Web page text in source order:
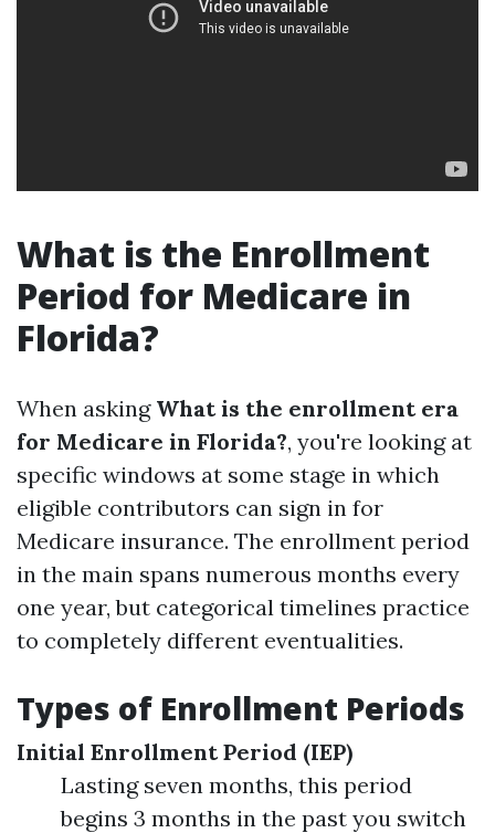
What is the Enrollment
Period for Medicare in
Florida?
When asking What is the enrollment era
for Medicare in Florida?, you're looking at
specific windows at some stage in which
eligible contributors can sign in for
Medicare insurance. The enrollment period
in the main spans numerous months every
one year, but categorical timelines practice
to completely different eventualities.
Types of Enrollment Periods
Initial Enrollment Period (IEP)
Lasting seven months, this period
begins 3 months in the past you switch